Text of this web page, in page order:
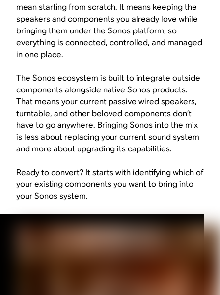
mean starting from scratch. It means keeping the
speakers and components you already love while
bringing them under the Sonos platform, so
everything is connected, controlled, and managed
in one place.
The Sonos ecosystem is built to integrate outside
components alongside native Sonos products.
That means your current passive wired speakers,
turntable, and other beloved components don’t
have to go anywhere. Bringing Sonos into the mix
is less about replacing your current sound system
and more about upgrading its capabilities.
Ready to convert? It starts with identifying which of
your existing components you want to bring into
your Sonos system.